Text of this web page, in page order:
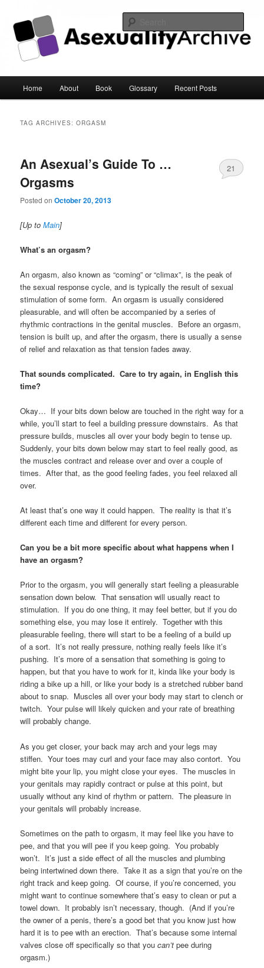
Asexuality Archive
Skip
content
Skip
content
Home About Book Glossary Recent Posts
TAG ARCHIVES:ORGASM
An Asexual’s Guide To …
Orgasms
Posted onOctober 20, 2013
21
[Up toMain]
What’s an orgasm?
An orgasm, also known as “coming” or “climax”, is the peak of
the sexual response cycle, and is typically the result of sexual
stimulation of some form. An orgasm is usually considered
pleasurable, and will often be accompanied by a series of
rhythmic contractions in the genital muscles. Before an orgasm,
tension is built up, and after the orgasm, there is usually a sense
of relief and relaxation as that tension fades away.
That sounds complicated. Care to try again, in English this
time?
Okay… If your bits down below are touched in the right way for a
while, you’ll start to feel a building pressure downstairs. As that
pressure builds, muscles all over your body begin to tense up.
Suddenly, your bits down below may start to feel really good, as
the muscles contract and release over and over a couple of
times. After that, as the good feeling fades, you feel relaxed all
over.
At least that’s one way it could happen. The reality is that it’s
different each time and different for every person.
Can you be a bit more specific about what happens when I
have an orgasm?
Prior to the orgasm, you will generally start feeling a pleasurable
sensation down below. That sensation will usually react to
stimulation. If you do one thing, it may feel better, but if you do
something else, you may lose it entirely. Together with this
pleasurable feeling, there will start to be a feeling of a build up
of a sort. It’s not really pressure, nothing really feels like it’s
pushing. It’s more of a sensation that something is going to
happen, but that you have to work for it, kinda like your body is
riding a bike up a hill, or like your body is a stretched rubber band
about to snap. Muscles all over your body may start to clench or
twitch. Your pulse will likely quicken and your rate of breathing
will probably change.
As you get closer, your back may arch and your legs may
stiffen. Your toes may curl and your face may also contort. You
might bite your lip, you might close your eyes. The muscles in
your genitals may rapidly contract or pulse at this point, but
usually without any kind of rhythm or pattern. The pleasure in
your genitals will probably increase.
Sometimes on the path to orgasm, it may feel like you have to
pee, and that you will pee if you keep going. You probably
won’t. It’s just a side effect of all the muscles and plumbing
being intertwined down there. Take it as a sign that you’re on the
right track and keep going. Of course, if you’re concerned, you
might want to continue somewhere that’s easy to clean or put a
towel down. It probably isn’t necessary, though. (And if you’re
the owner of a penis, there’s a good bet that you know just how
hard it is to pee with an erection. That’s because some internal
valves close off specifically so that youcan’t pee during
orgasm.)